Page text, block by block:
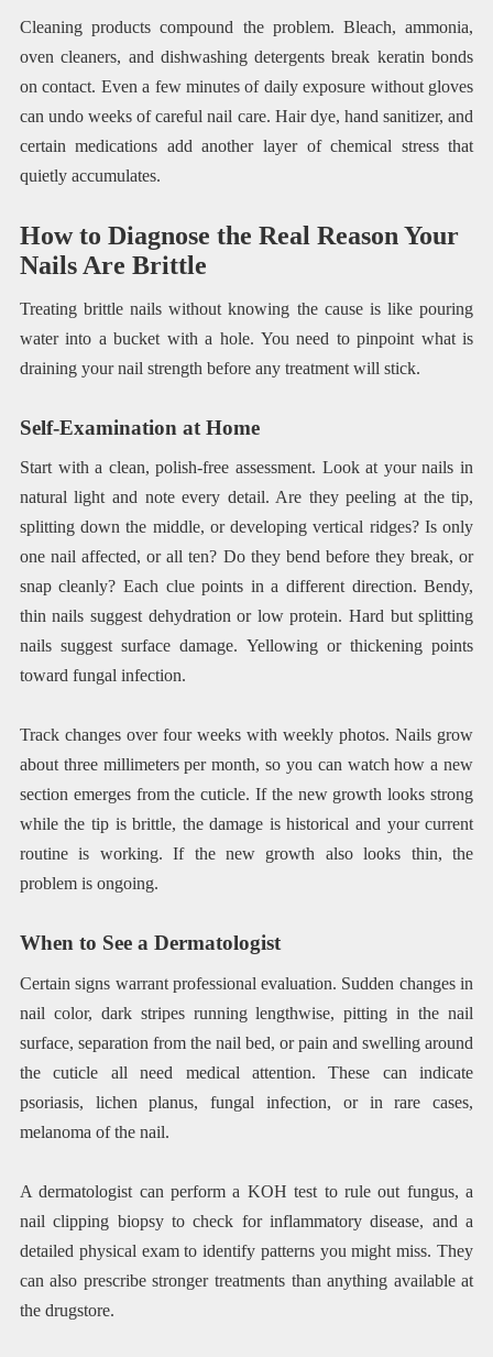
Cleaning products compound the problem. Bleach, ammonia,
oven cleaners, and dishwashing detergents break keratin bonds
on contact. Even a few minutes of daily exposure without gloves
can undo weeks of careful nail care. Hair dye, hand sanitizer, and
certain medications add another layer of chemical stress that
quietly accumulates.
How to Diagnose the Real Reason Your
Nails Are Brittle
Treating brittle nails without knowing the cause is like pouring
water into a bucket with a hole. You need to pinpoint what is
draining your nail strength before any treatment will stick.
Self-Examination at Home
Start with a clean, polish-free assessment. Look at your nails in
natural light and note every detail. Are they peeling at the tip,
splitting down the middle, or developing vertical ridges? Is only
one nail affected, or all ten? Do they bend before they break, or
snap cleanly? Each clue points in a different direction. Bendy,
thin nails suggest dehydration or low protein. Hard but splitting
nails suggest surface damage. Yellowing or thickening points
toward fungal infection.
Track changes over four weeks with weekly photos. Nails grow
about three millimeters per month, so you can watch how a new
section emerges from the cuticle. If the new growth looks strong
while the tip is brittle, the damage is historical and your current
routine is working. If the new growth also looks thin, the
problem is ongoing.
When to See a Dermatologist
Certain signs warrant professional evaluation. Sudden changes in
nail color, dark stripes running lengthwise, pitting in the nail
surface, separation from the nail bed, or pain and swelling around
the cuticle all need medical attention. These can indicate
psoriasis, lichen planus, fungal infection, or in rare cases,
melanoma of the nail.
A dermatologist can perform a KOH test to rule out fungus, a
nail clipping biopsy to check for inflammatory disease, and a
detailed physical exam to identify patterns you might miss. They
can also prescribe stronger treatments than anything available at
the drugstore.